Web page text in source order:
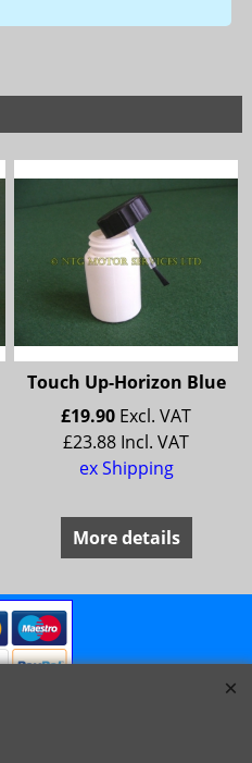
Touch Up-Horizon Blue
£19.90 Excl. VAT
£23.88 Incl. VAT
ex Shipping
More details